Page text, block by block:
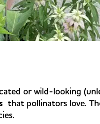
or wild-looking
that pollinators love.